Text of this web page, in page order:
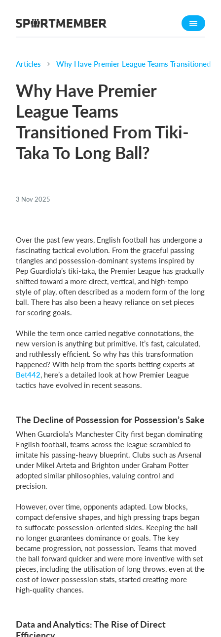
About SportMember
Features
Calendar
Membership fee
Website
Team App
What does it cost?
Login
Articles Why Have Premier League Teams Transitioned
Why Have Premier
League Teams
Transitioned From Tiki-
Taka To Long Ball?
3 Nov 2025
Over the past few years, English football has undergone a
fascinating tactical evolution. From the graceful passing
triangles and possession-dominant systems inspired by
Pep Guardiola’s tiki-taka, the Premier League has gradually
shifted toward a more direct, vertical, and high-tempo
style of play, often described as a modern form of the long
ball. There has also been a heavy reliance on set pieces
for scoring goals.
While the term once carried negative connotations, the
new version is anything but primitive. It’s fast, calculated,
and ruthlessly efficient. So why has this transformation
happened? With help from the sports betting experts at
Bet442, here’s a detailed look at how Premier League
tactics have evolved in recent seasons.
The Decline of Possession for Possession’s Sake
When Guardiola’s Manchester City first began dominating
English football, teams across the league scrambled to
imitate his passing-heavy blueprint. Clubs such as Arsenal
under Mikel Arteta and Brighton under Graham Potter
adopted similar philosophies, valuing control and
precision.
However, over time, opponents adapted. Low blocks,
compact defensive shapes, and high pressing traps began
to suffocate possession-oriented sides. Keeping the ball
no longer guarantees dominance or goals. The key
became progression, not possession. Teams that moved
the ball forward quicker and were more inventive with set
pieces, including the utilisation of long throws, even at the
cost of lower possession stats, started creating more
high-quality chances.
Data and Analytics: The Rise of Direct